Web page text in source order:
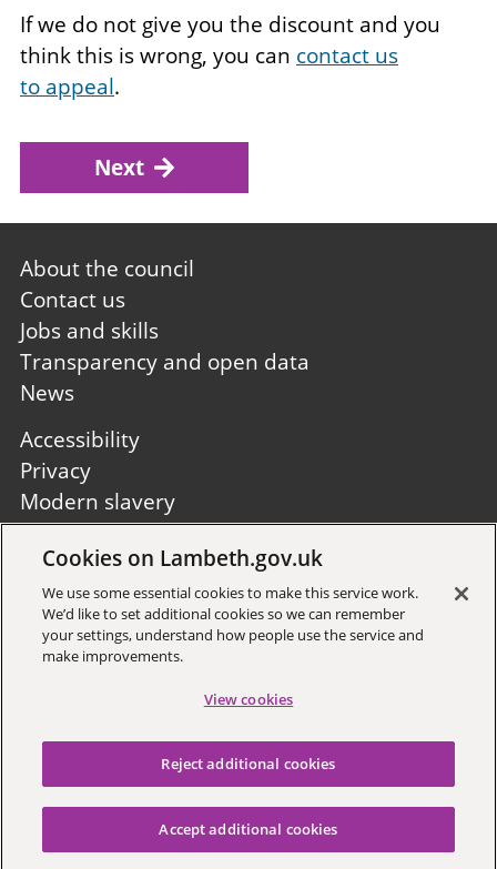
If we do not give you the discount and you
think this is wrong, you can contact us
to appeal.
Next
Footer
first
About the council
Contact us
Jobs and skills
Transparency and open data
News
Footer
second
Accessibility
Privacy
Modern slavery
Site A to Z
Sign up to receive local updates
Copyright © 2026 Lambeth
Cookies on Lambeth.gov.uk
We use some essential cookies to make this service work.
We’d like to set additional cookies so we can remember
your settings, understand how people use the service and
make improvements.
View cookies
Reject additional cookies
Accept additional cookies